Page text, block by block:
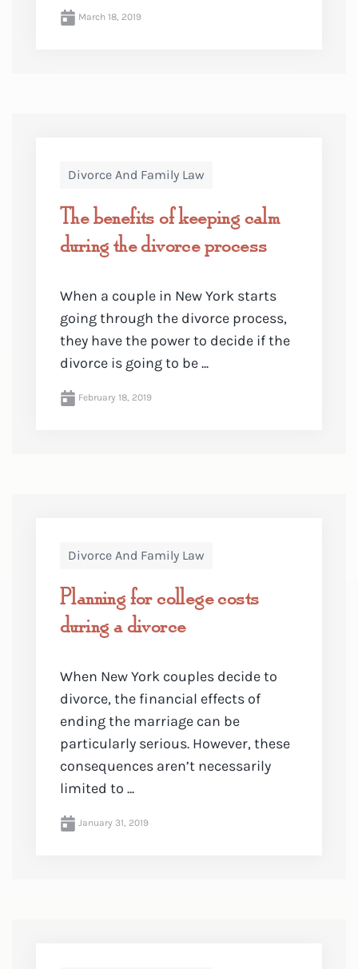
March 18, 2019
Divorce And Family Law
The benefits of keeping calm
during the divorce process
When a couple in New York starts
going through the divorce process,
they have the power to decide if the
divorce is going to be ...
February 18, 2019
Divorce And Family Law
Planning for college costs
during a divorce
When New York couples decide to
divorce, the financial effects of
ending the marriage can be
particularly serious. However, these
consequences aren’t necessarily
limited to ...
January 31, 2019